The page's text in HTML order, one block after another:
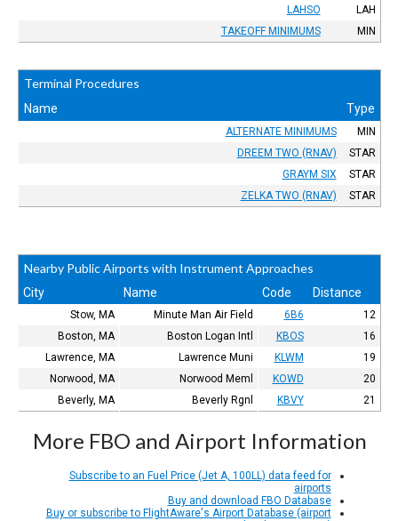
LAH
LAHSO
MIN
TAKEOFF MINIMUMS
Terminal Procedures
Type
Name
MIN
ALTERNATE MINIMUMS
STAR
DREEM TWO (RNAV)
STAR
GRAYM SIX
STAR
ZELKA TWO (RNAV)
Nearby Public Airports with Instrument Approaches
Distance
Code
Name
City
12
6B6
Minute Man Air Field
Stow, MA
16
KBOS
Boston Logan Intl
Boston, MA
19
KLWM
Lawrence Muni
Lawrence, MA
20
KOWD
Norwood Meml
Norwood, MA
21
KBVY
Beverly Rgnl
Beverly, MA
More FBO and Airport Information
Subscribe to an Fuel Price (Jet A, 100LL) data feed for
airports
Buy and download FBO Database
Buy or subscribe to FlightAware's Airport Database (airport